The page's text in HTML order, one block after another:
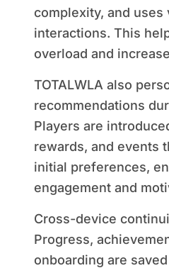
complexity, and
interactions. This
overload and
TOTALWLA also
recommendations
Players are
rewards, and events
initial preferences,
engagement and
Cross-device
Progress,
onboarding are